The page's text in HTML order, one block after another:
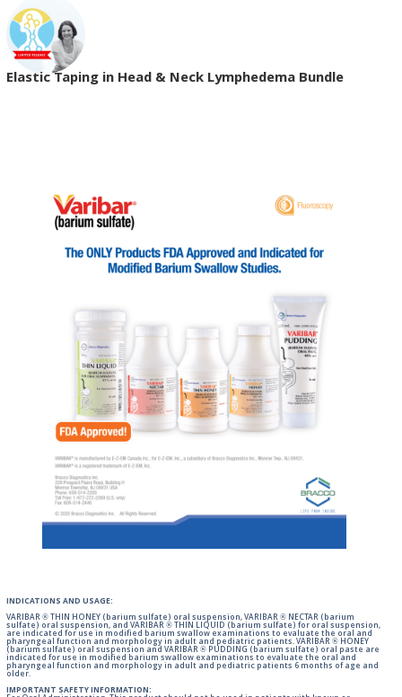
Elastic Taping in Head & Neck Lymphedema Bundle
INDICATIONS AND USAGE:
VARIBAR ® THIN HONEY (barium sulfate) oral suspension, VARIBAR ® NECTAR (barium
sulfate) oral suspension, and VARIBAR ® THIN LIQUID (barium sulfate) for oral suspension,
are indicated for use in modified barium swallow examinations to evaluate the oral and
pharyngeal function and morphology in adult and pediatric patients. VARIBAR ® HONEY
(barium sulfate) oral suspension and VARIBAR ® PUDDING (barium sulfate) oral paste are
indicated for use in modified barium swallow examinations to evaluate the oral and
pharyngeal function and morphology in adult and pediatric patients 6 months of age and
older.
IMPORTANT SAFETY INFORMATION: